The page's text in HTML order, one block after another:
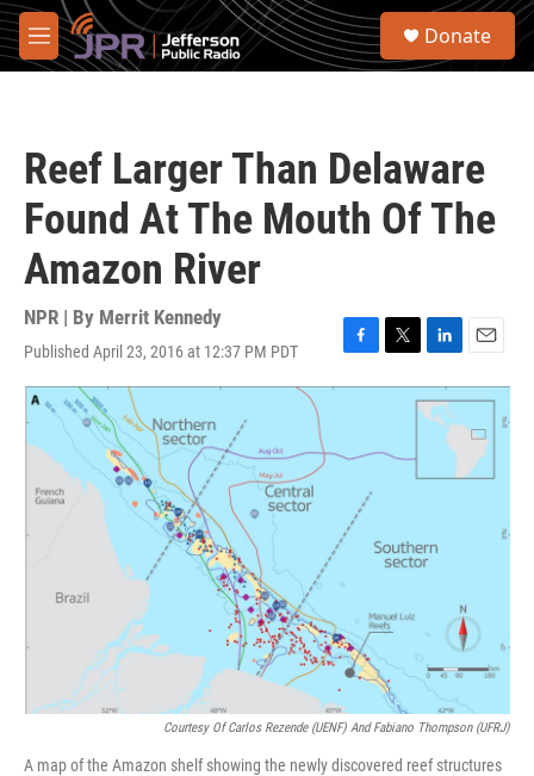
Skip to main content
M
e
S
Donate
Reef Larger Than Delaware
Found At The Mouth Of The
Amazon River
NPR | By Merrit Kennedy
Published April 23, 2016 at 12:37 PM PDT
F
a
o
T
w
t
L
i
n
k
E
m
a
i
l
Courtesy Of Carlos Rezende (UENF) And Fabiano Thompson (UFRJ)
A map of the Amazon shelf showing the newly discovered reef structures